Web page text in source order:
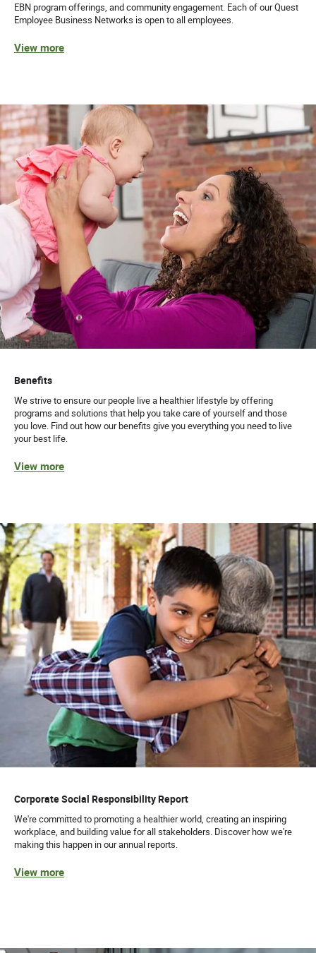
EBN program offerings, and community engagement. Each of our Quest
Employee Business Networks is open to all employees.
View more
Benefits
We strive to ensure our people live a healthier lifestyle by offering
programs and solutions that help you take care of yourself and those
you love. Find out how our benefits give you everything you need to live
your best life.
View more
Corporate Social Responsibility Report
We're committed to promoting a healthier world, creating an inspiring
workplace, and building value for all stakeholders. Discover how we're
making this happen in our annual reports.
View more